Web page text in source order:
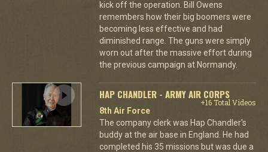
kick off the operation. Bill Owens
remembers how their big boomers were
becoming less effective and had
diminished range. The guns were simply
worn out after the massive effort during
the previous campaign at Normandy.
HAP CHANDLER - ARMY AIR CORPS
+16 Total Videos
8th Air Force
The company clerk was Hap Chandler's
buddy at the air base in England. He had
completed his 35 missions but was due a